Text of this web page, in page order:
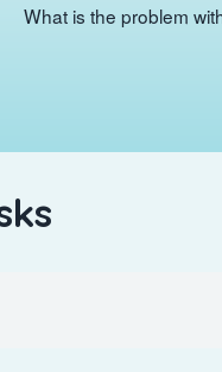
What is the problem